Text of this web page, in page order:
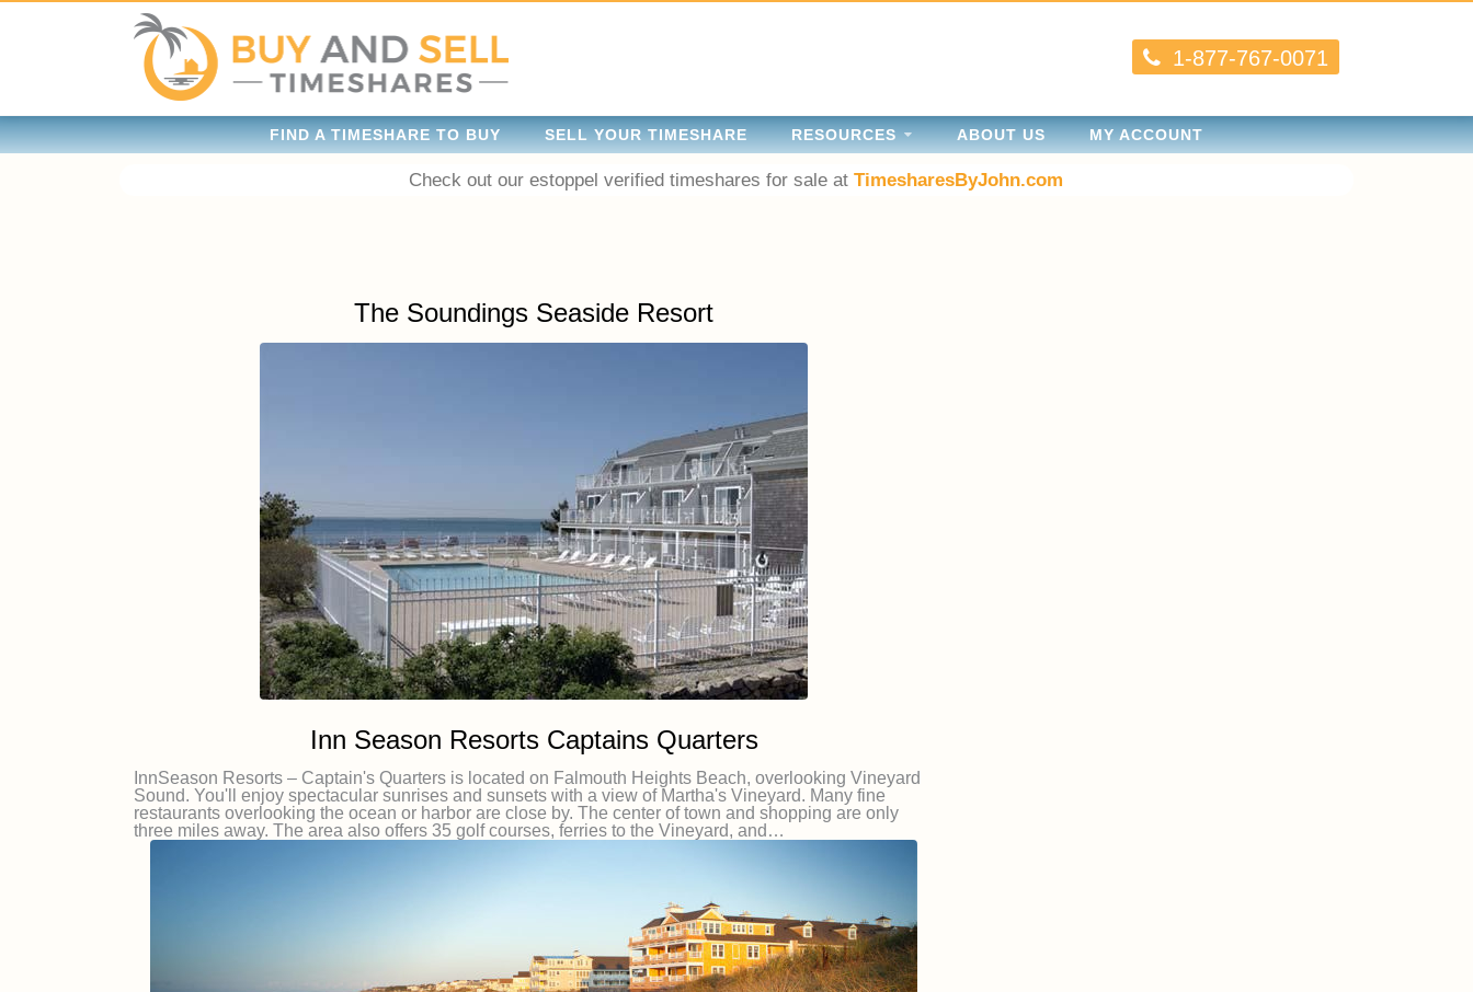
1-877-767-0071
FIND A TIMESHARE TO BUY SELL YOUR TIMESHARE RESOURCES ABOUT US MY ACCOUNT
Check out our estoppel verified timeshares for sale atTimesharesByJohn.com
The Soundings Seaside Resort
Inn Season Resorts Captains Quarters
InnSeason Resorts – Captain's Quarters is located on Falmouth Heights Beach, overlooking Vineyard
Sound. You'll enjoy spectacular sunrises and sunsets with a view of Martha's Vineyard. Many fine
restaurants overlooking the ocean or harbor are close by. The center of town and shopping are only
three miles away. The area also offers 35 golf courses, ferries to the Vineyard, and…